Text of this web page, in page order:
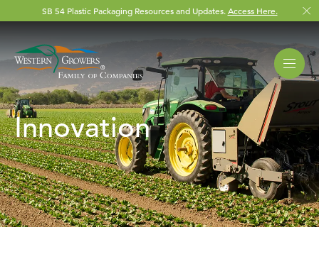
SB 54 Plastic Packaging Resources and Updates. Access Here.
Innovation